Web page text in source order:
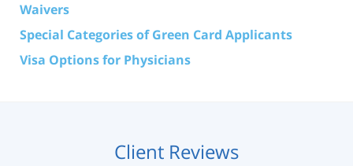
Waivers
Special Categories of Green Card Applicants
Visa Options for Physicians
Client Reviews